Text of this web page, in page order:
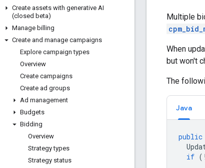
Create assets with generative AI
(closed beta)
Manage billing
Create and manage campaigns
Explore campaign types
Overview
Create campaigns
Create ad groups
Ad management
Budgets
Bidding
Overview
Strategy types
Strategy status
Multiple
When
but won't
The
Java
public
if ( !